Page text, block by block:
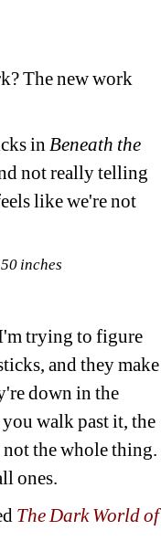
The new work
in Beneath the
not really telling
like we're not
inches
trying to figure
and they make
down in the
walk past it, the
not the whole thing.
ones.
The Dark World of